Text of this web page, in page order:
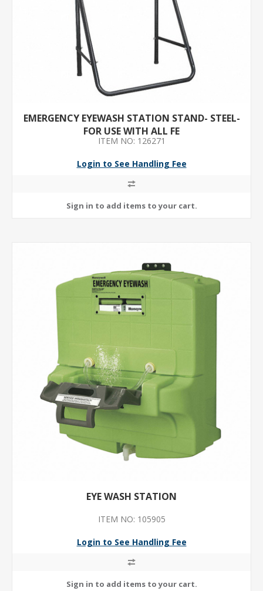
EMERGENCY EYEWASH STATION STAND- STEEL-
FOR USE WITH ALL FE
ITEM NO: 126271
Login to See Handling Fee
EYE WASH STATION
ITEM NO: 105905
Login to See Handling Fee